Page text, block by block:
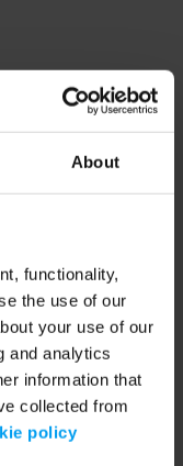
About
functionality,
the use of our
your use of our
and analytics
information that
collected from
policy